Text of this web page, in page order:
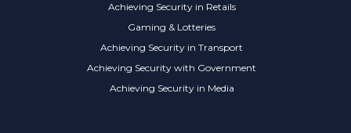
Achieving Security in Retails
Gaming & Lotteries
Achieving Security in Transport
Achieving Security with Government
Achieving Security in Media